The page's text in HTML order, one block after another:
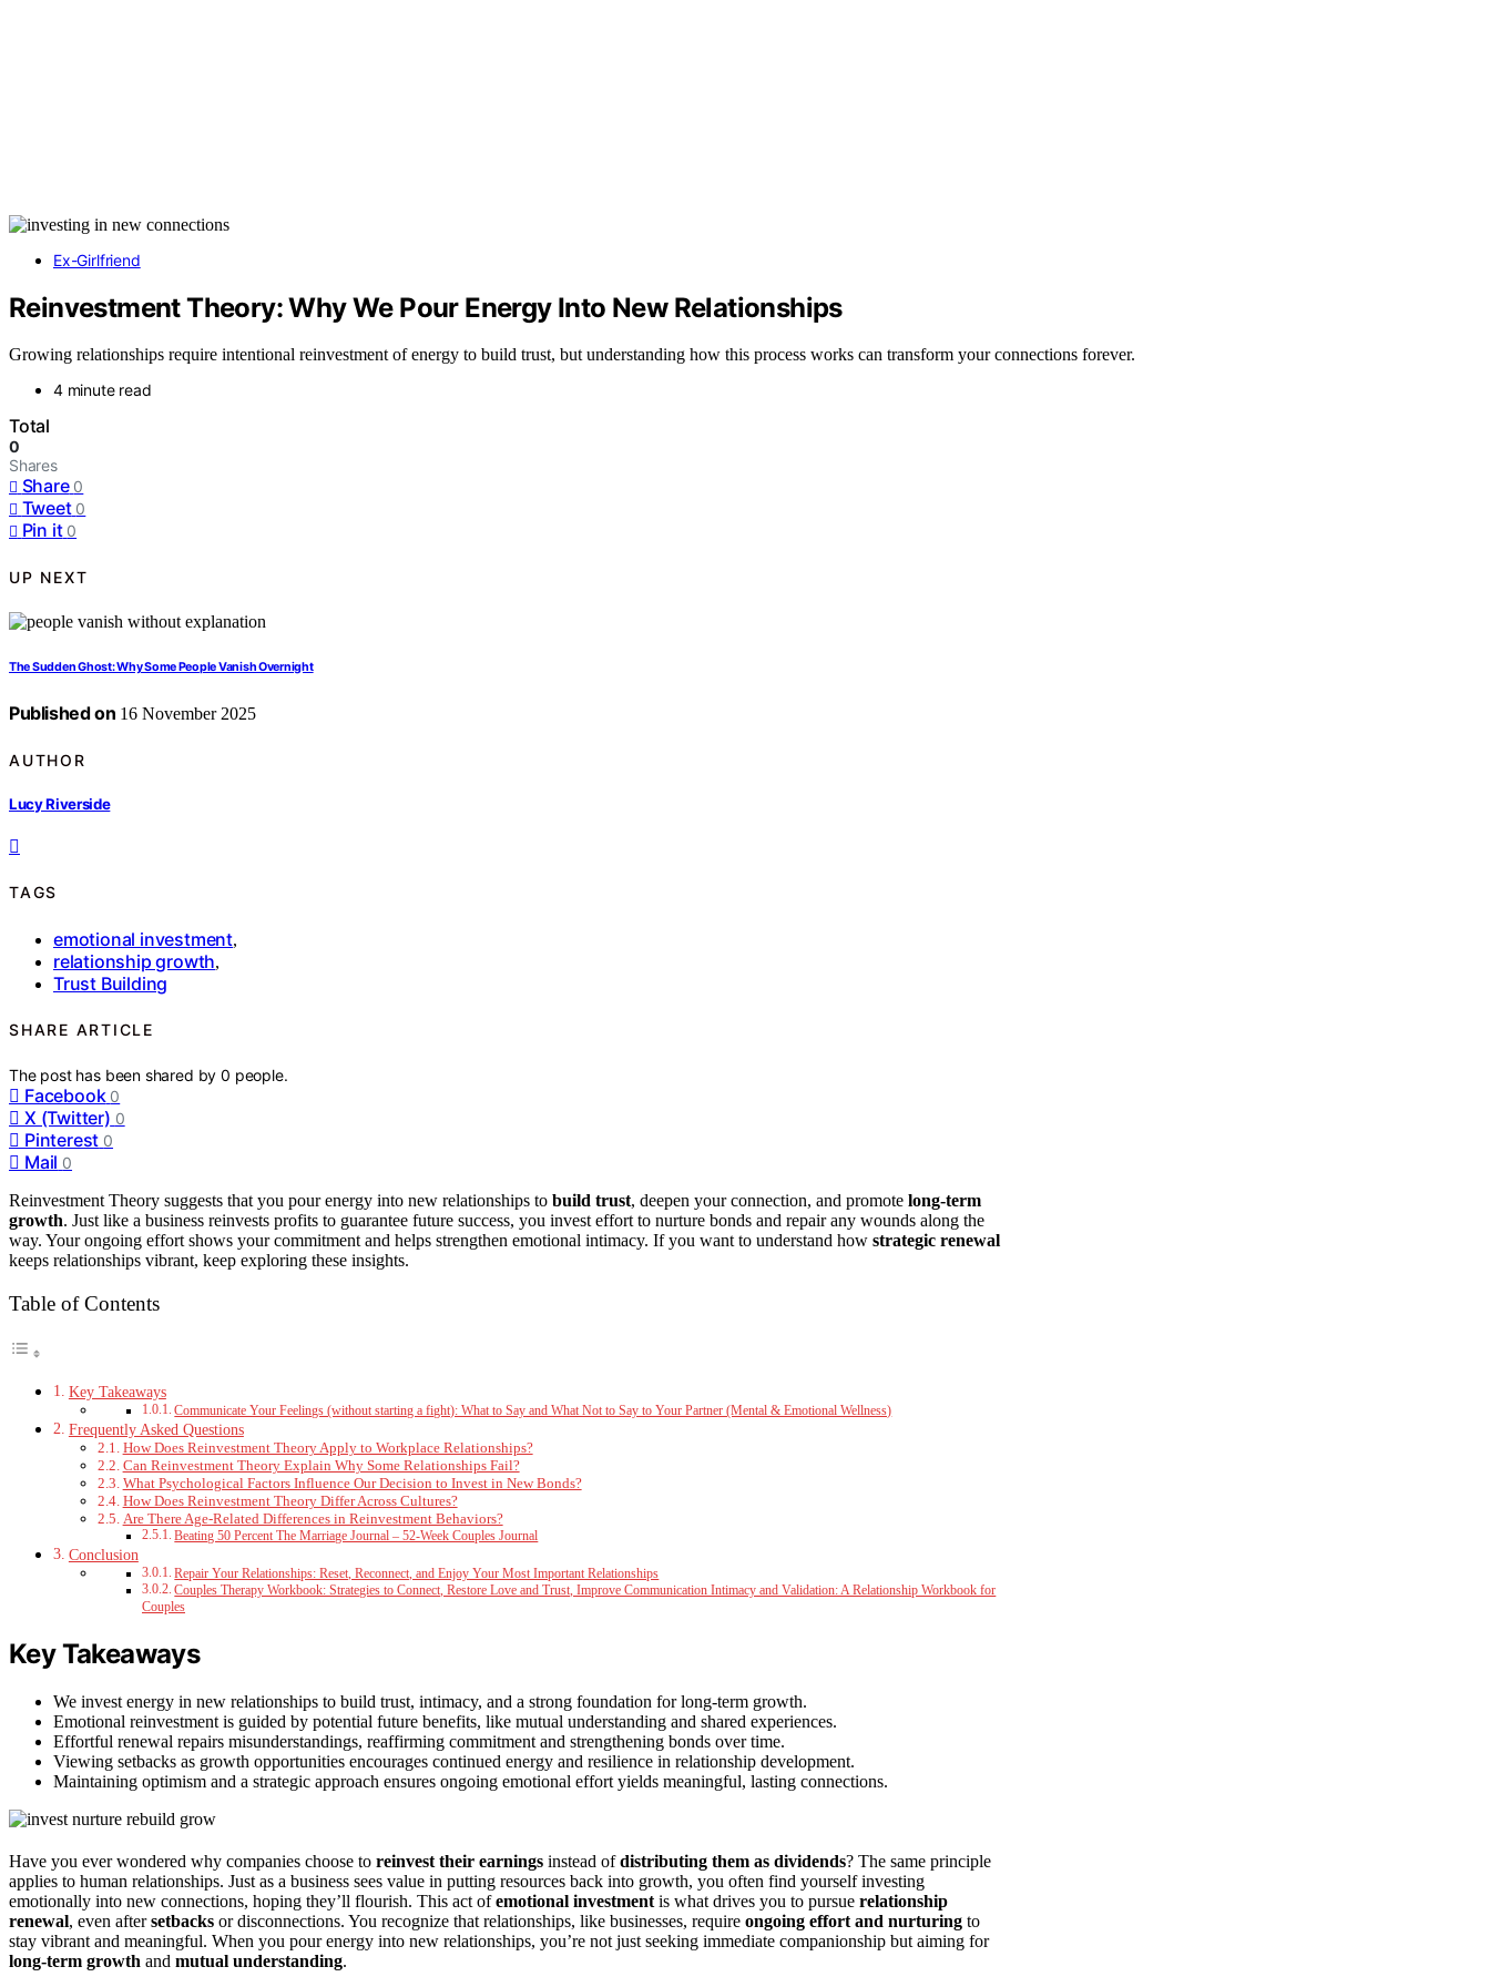
Ex-Girlfriend
Reinvestment Theory: Why We Pour Energy Into New Relationships
Growing relationships require intentional reinvestment of energy to build trust, but understanding how this process works can transform your connections forever.
4 minute read
Total
0
Shares
Share 0
Tweet 0
Pin it 0
UP NEXT
The Sudden Ghost: Why Some People Vanish Overnight
Published on 16 November 2025
AUTHOR
Lucy Riverside
TAGS
emotional investment,
relationship growth,
Trust Building
SHARE ARTICLE
The post has been shared by0 people.
Facebook 0
X (Twitter) 0
Pinterest 0
Mail 0
Reinvestment Theory suggests that you pour energy into new relationships to build trust, deepen your connection, and promote long-term
growth. Just like a business reinvests profits to guarantee future success, you invest effort to nurture bonds and repair any wounds along the
way. Your ongoing effort shows your commitment and helps strengthen emotional intimacy. If you want to understand how strategic renewal
keeps relationships vibrant, keep exploring these insights.
Table of Contents
Key Takeaways
Communicate Your Feelings (without starting a fight): What to Say and What Not to Say to Your Partner (Mental & Emotional Wellness)
Frequently Asked Questions
How Does Reinvestment Theory Apply to Workplace Relationships?
Can Reinvestment Theory Explain Why Some Relationships Fail?
What Psychological Factors Influence Our Decision to Invest in New Bonds?
How Does Reinvestment Theory Differ Across Cultures?
Are There Age-Related Differences in Reinvestment Behaviors?
Beating 50 Percent The Marriage Journal – 52-Week Couples Journal
Conclusion
Repair Your Relationships: Reset, Reconnect, and Enjoy Your Most Important Relationships
Couples Therapy Workbook: Strategies to Connect, Restore Love and Trust, Improve Communication Intimacy and Validation: A Relationship Workbook for
Couples
Key Takeaways
We invest energy in new relationships to build trust, intimacy, and a strong foundation for long-term growth.
Emotional reinvestment is guided by potential future benefits, like mutual understanding and shared experiences.
Effortful renewal repairs misunderstandings, reaffirming commitment and strengthening bonds over time.
Viewing setbacks as growth opportunities encourages continued energy and resilience in relationship development.
Maintaining optimism and a strategic approach ensures ongoing emotional effort yields meaningful, lasting connections.
Have you ever wondered why companies choose to reinvest their earnings instead ofdistributing them as dividends? The same principle
applies to human relationships. Just as a business sees value in putting resources back into growth, you often find yourself investing
emotionally into new connections, hoping they’ll flourish. This act ofemotional investment is what drives you to pursue relationship
renewal, even aftersetbacks or disconnections. You recognize that relationships, like businesses, require ongoing effort and nurturing to
stay vibrant and meaningful. When you pour energy into new relationships, you’re not just seeking immediate companionship but aiming for
long-term growth and mutual understanding.